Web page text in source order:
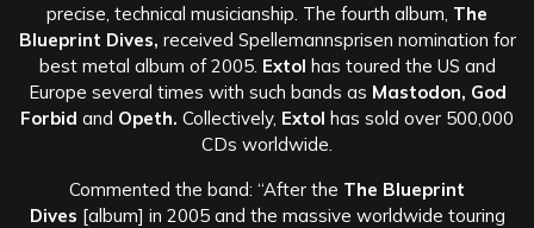
precise, technical musicianship. The fourth album, The
Blueprint Dives, received Spellemannsprisen nomination for
best metal album of 2005. Extol has toured the US and
Europe several times with such bands as Mastodon, God
Forbid and Opeth. Collectively, Extol has sold over 500,000
CDs worldwide.
Commented the band: “After the The Blueprint
Dives [album] in 2005 and the massive worldwide touring